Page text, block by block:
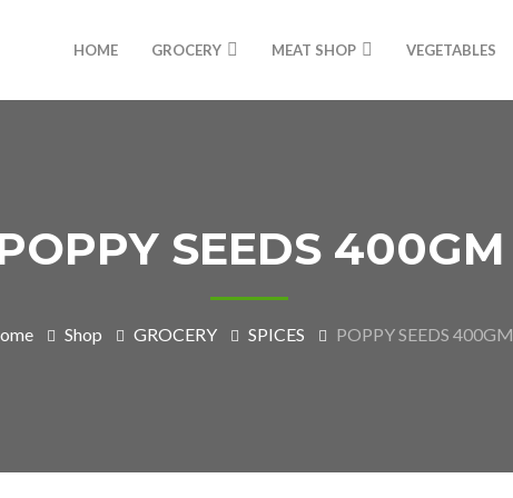
HOME GROCERY MEAT SHOP VEGETABLES
SEEDS 400GM
Shop GROCERY SPICES POPPY SEEDS 400GM